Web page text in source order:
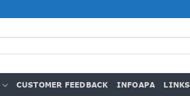
CUSTOMER FEEDBACK INFOAPA LINKS